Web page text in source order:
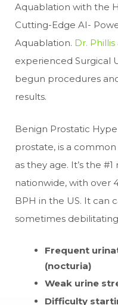
Aquablation with the
Cutting-Edge AI-
Aquablation. Dr. Phillis
experienced Surgical
begun procedures
results.
Benign Prostatic
prostate, is a
as they age. It’s the
nationwide, with over
BPH in the US. It can
sometimes
Frequent
(nocturia)
Weak urine
Difficulty